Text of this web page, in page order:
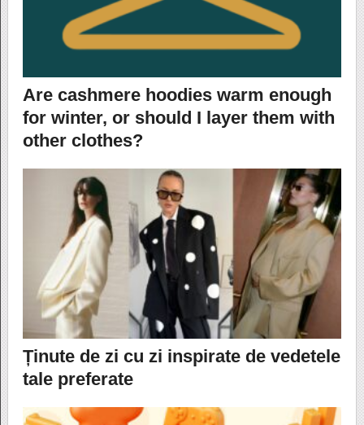
Are cashmere hoodies warm enough
for winter, or should I layer them with
other clothes?
Ținute de zi cu zi inspirate de vedetele
tale preferate